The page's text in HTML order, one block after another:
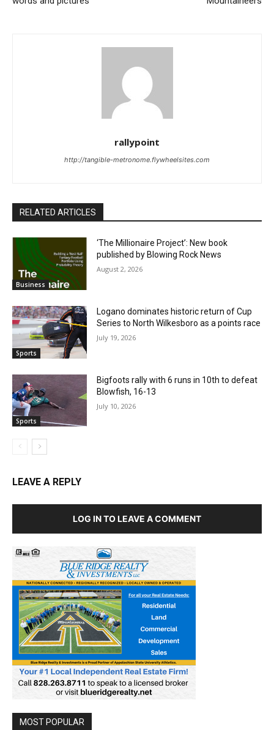
rallypoint
http://tangible-metronome.flywheelsites.com
RELATED ARTICLES
Business
‘The Millionaire Project’: New book
published by Blowing Rock News
August 2, 2026
Sports
Logano dominates historic return of Cup
Series to North Wilkesboro as a points race
July 19, 2026
Sports
Bigfoots rally with 6 runs in 10th to defeat
Blowfish, 16-13
July 10, 2026
LEAVE A REPLY
LOG IN TO LEAVE A COMMENT
MOST POPULAR